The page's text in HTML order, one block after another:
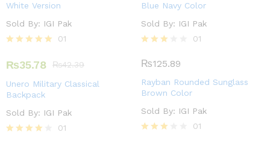
White Version
Sold By: IGI Pak
5.00
out of 5
01
Blue Navy Color
Sold By: IGI Pak
3.00
5
01
₨35.78 ₨42.39
Unero Military Classical
Backpack
Sold By: IGI Pak
01
₨125.89
Rayban Rounded Sunglass
Brown Color
Sold By: IGI Pak
01